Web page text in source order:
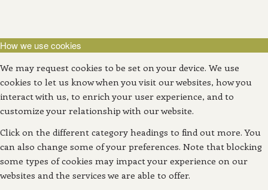
How we use cookies
We may request cookies to be set on your device. We use
cookies to let us know when you visit our websites, how you
interact with us, to enrich your user experience, and to
customize your relationship with our website.
Click on the different category headings to find out more. You
can also change some of your preferences. Note that blocking
some types of cookies may impact your experience on our
websites and the services we are able to offer.